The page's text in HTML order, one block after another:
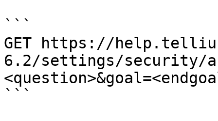
```
GET https://
6.2/settings/security/
```